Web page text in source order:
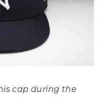
cap during the